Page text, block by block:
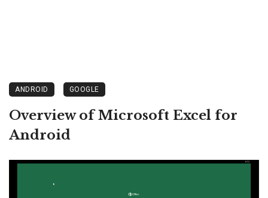
ANDROID GOOGLE
Overview of Microsoft Excel for
Android